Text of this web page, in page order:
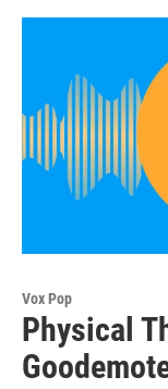
Vox Pop
Physical